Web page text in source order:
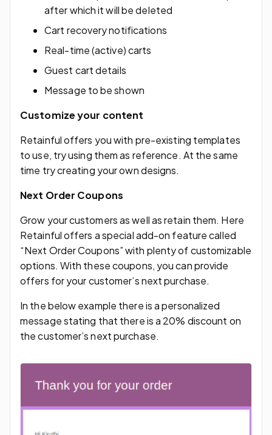
after which it will be deleted
Cart recovery notifications
Real-time (active) carts
Guest cart details
Message to be shown
Customize your content
Retainful offers you with pre-existing templates
to use, try using them as reference. At the same
time try creating your own designs.
Next Order Coupons
Grow your customers as well as retain them. Here
Retainful offers a special add-on feature called
“Next Order Coupons” with plenty of customizable
options. With these coupons, you can provide
offers for your customer’s next purchase.
In the below example there is a personalized
message stating that there is a 20% discount on
the customer’s next purchase.